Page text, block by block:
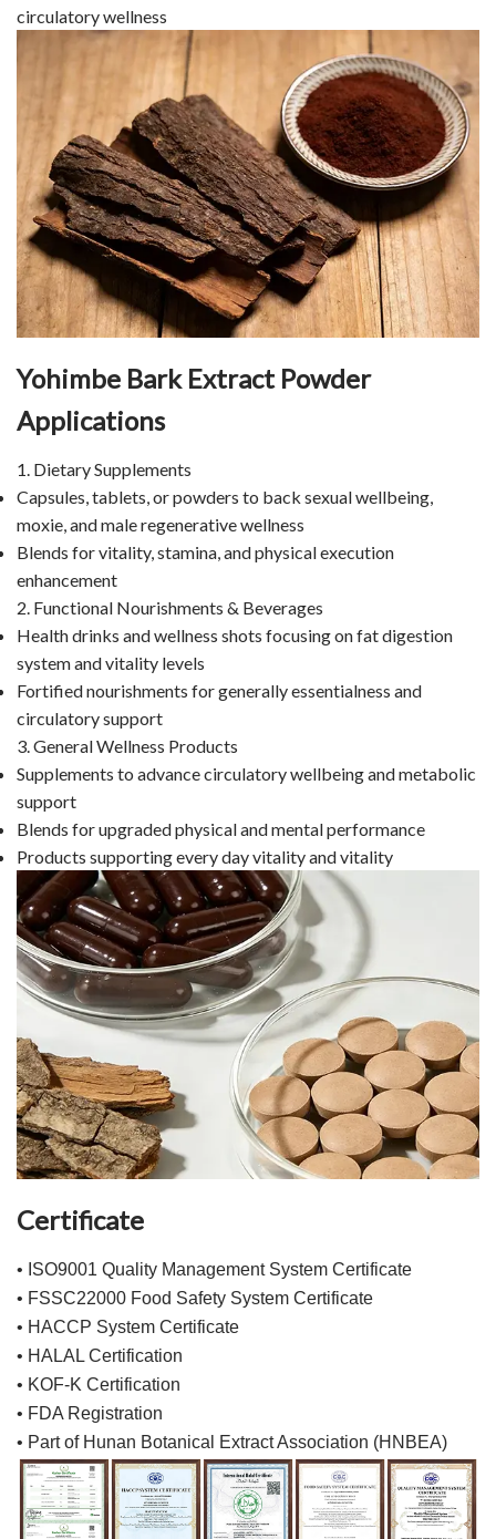
circulatory wellness
Yohimbe Bark Extract Powder
Applications
1. Dietary Supplements
Capsules, tablets, or powders to back sexual wellbeing,
moxie, and male regenerative wellness
Blends for vitality, stamina, and physical execution
enhancement
2. Functional Nourishments & Beverages
Health drinks and wellness shots focusing on fat digestion
system and vitality levels
Fortified nourishments for generally essentialness and
circulatory support
3. General Wellness Products
Supplements to advance circulatory wellbeing and metabolic
support
Blends for upgraded physical and mental performance
Products supporting every day vitality and vitality
Certificate
• ISO9001 Quality Management System Certificate
• FSSC22000 Food Safety System Certificate
• HACCP System Certificate
• HALAL Certification
• KOF-K Certification
• FDA Registration
• Part of Hunan Botanical Extract Association (HNBEA)